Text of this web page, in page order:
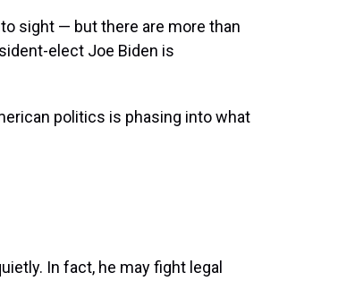
sight — but there are more than
elect Joe Biden is
politics is phasing into what
In fact, he may fight legal